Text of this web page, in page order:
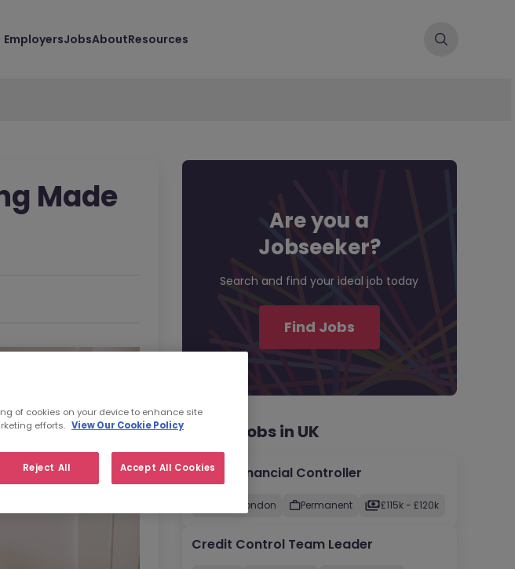
EmployersJobsAboutResources
Made
Are you a
Jobseeker?
Search and find your ideal job today
Find Jobs
Recent jobs in UK
Group Financial Controller
City of London Permanent £115k - £120k
Credit Control Team Leader
of cookies on your device to enhance site
efforts. View Our Cookie Policy
Reject All Accept All Cookies